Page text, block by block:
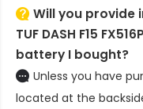
Will you
TUF DASH F15
battery I bought?
Unless you have
located at the